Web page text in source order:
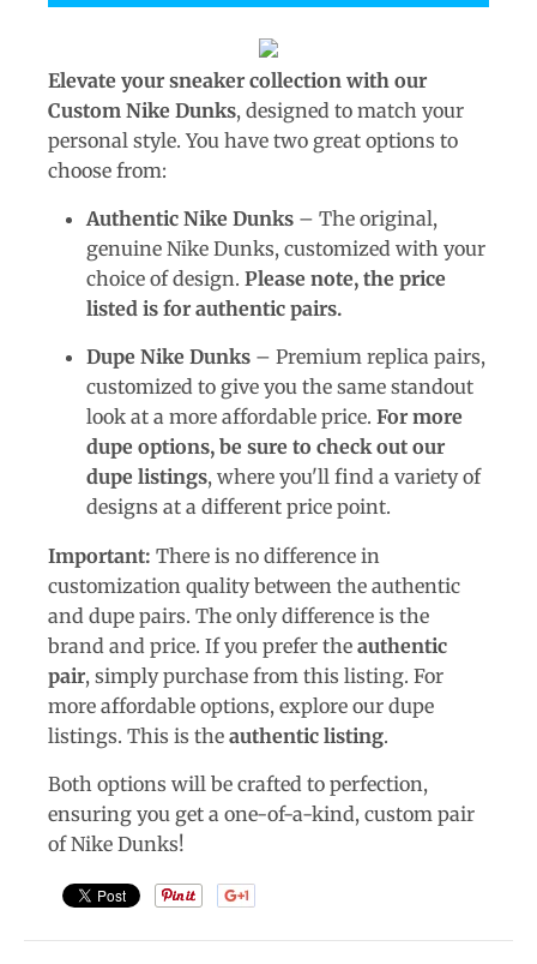
Elevate your sneaker collection with our
Custom Nike Dunks, designed to match your
personal style. You have two great options to
choose from:
Authentic Nike Dunks – The original,
genuine Nike Dunks, customized with your
choice of design. Please note, the price
listed is for authentic pairs.
Dupe Nike Dunks – Premium replica pairs,
customized to give you the same standout
look at a more affordable price. For more
dupe options, be sure to check out our
dupe listings, where you'll find a variety of
designs at a different price point.
Important: There is no difference in
customization quality between the authentic
and dupe pairs. The only difference is the
brand and price. If you prefer the authentic
pair, simply purchase from this listing. For
more affordable options, explore our dupe
listings. This is the authentic listing.
Both options will be crafted to perfection,
ensuring you get a one-of-a-kind, custom pair
of Nike Dunks!